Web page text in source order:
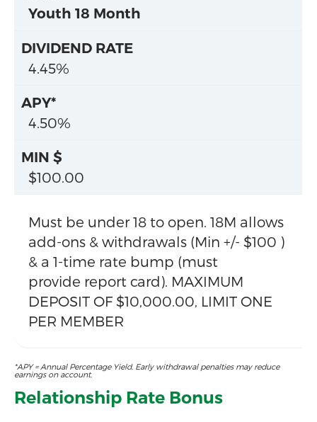
Youth 18 Month
4.45%
4.50%
$100.00
Must be under 18 to open. 18M allows
add-ons & withdrawals (Min +/- $100 )
& a 1-time rate bump (must
provide report card). MAXIMUM
DEPOSIT OF $10,000.00, LIMIT ONE
PER MEMBER
*APY = Annual Percentage Yield. Early withdrawal penalties may reduce
earnings on account.
Relationship Rate Bonus